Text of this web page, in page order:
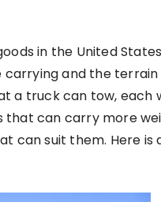
in the United
carrying and the
a truck can tow, each
that can carry more
can suit them. Here is